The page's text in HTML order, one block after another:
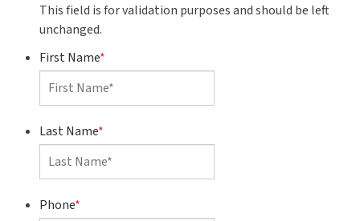
This field is for validation purposes and should be left
unchanged.
First Name*
Last Name*
Phone*